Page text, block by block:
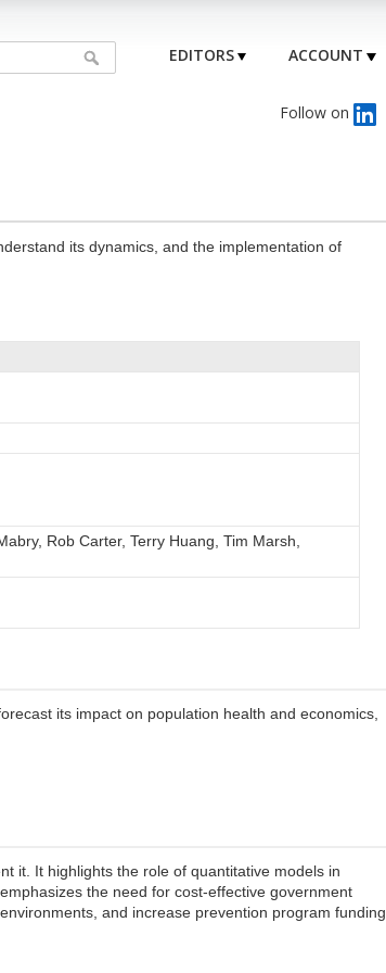
EDITORS ACCOUNT
Follow on
its dynamics, and the implementation of
Rob Carter, Terry Huang, Tim Marsh,
its impact on population health and economics,
it. It highlights the role of quantitative models in
the need for cost-effective government
and increase prevention program funding.